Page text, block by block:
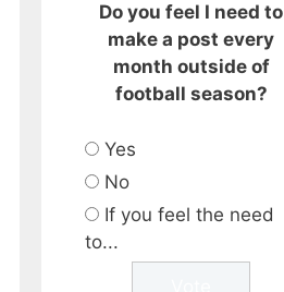
Do you feel I need to
make a post every
month outside of
football season?
Yes
No
If you feel the need
to...